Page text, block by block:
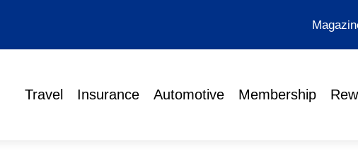
Travel Insurance Automotive Membership